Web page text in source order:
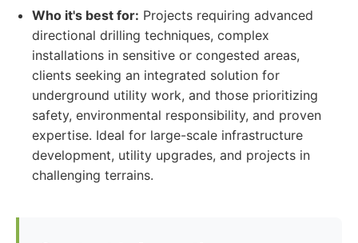
Who it's best for: Projects requiring advanced
directional drilling techniques, complex
installations in sensitive or congested areas,
clients seeking an integrated solution for
underground utility work, and those prioritizing
safety, environmental responsibility, and proven
expertise. Ideal for large-scale infrastructure
development, utility upgrades, and projects in
challenging terrains.